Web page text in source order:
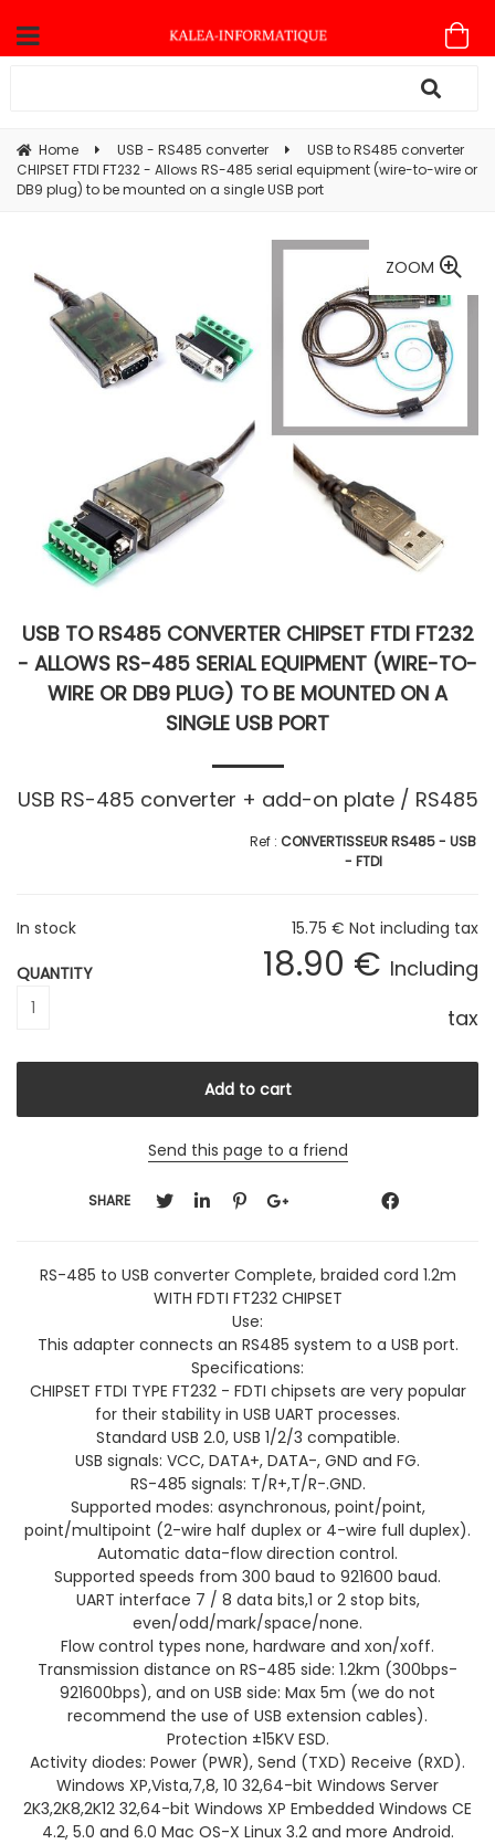
Home USB - RS485 converter
USB to RS485 converter
CHIPSET FTDI FT232 - Allows RS-485 serial equipment (wire-to-wire or
DB9 plug) to be mounted on a single USB port
ZOOM
USB TO RS485 CONVERTER CHIPSET FTDI FT232
- ALLOWS RS-485 SERIAL EQUIPMENT (WIRE-TO-
WIRE OR DB9 PLUG) TO BE MOUNTED ON A
SINGLE USB PORT
USB RS-485 converter + add-on plate / RS485
CONVERTISSEUR RS485 - USB
- FTDI
15.75 € Not including tax
18.90 € Including
tax
In stock
QUANTITY
Send this page to a friend
SHARE
RS-485 to USB converter Complete, braided cord 1.2m
WITH FDTI FT232 CHIPSET
Use:
This adapter connects an RS485 system to a USB port.
Specifications:
CHIPSET FTDI TYPE FT232 - FDTI chipsets are very popular
for their stability in USB UART processes.
Standard USB 2.0, USB 1/2/3 compatible.
USB signals: VCC, DATA+, DATA-, GND and FG.
RS-485 signals: T/R+,T/R-.GND.
Supported modes: asynchronous, point/point,
point/multipoint (2-wire half duplex or 4-wire full duplex).
Automatic data-flow direction control.
Supported speeds from 300 baud to 921600 baud.
UART interface 7 / 8 data bits,1 or 2 stop bits,
even/odd/mark/space/none.
Flow control types none, hardware and xon/xoff.
Transmission distance on RS-485 side: 1.2km (300bps-
921600bps), and on USB side: Max 5m (we do not
recommend the use of USB extension cables).
Protection ±15KV ESD.
Activity diodes: Power (PWR), Send (TXD) Receive (RXD).
Windows XP,Vista,7,8, 10 32,64-bit Windows Server
2K3,2K8,2K12 32,64-bit Windows XP Embedded Windows CE
4.2, 5.0 and 6.0 Mac OS-X Linux 3.2 and more Android.